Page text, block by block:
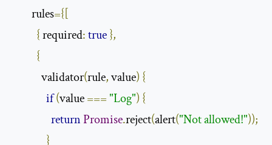
        rules
={[
{ required:true},
{
            validator
(rule, value) {
if(value ==="Log") {
returnPromise.reject(alert("Not allowed!"));
}